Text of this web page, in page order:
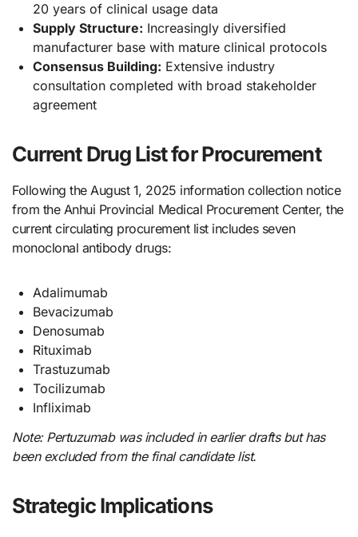
20 years of clinical usage data
Supply Structure: Increasingly diversified
manufacturer base with mature clinical protocols
Consensus Building: Extensive industry
consultation completed with broad stakeholder
agreement
Current Drug List for Procurement
Following the August 1, 2025 information collection notice
from the Anhui Provincial Medical Procurement Center, the
current circulating procurement list includes seven
monoclonal antibody drugs:
Adalimumab
Bevacizumab
Denosumab
Rituximab
Trastuzumab
Tocilizumab
Infliximab
Note: Pertuzumab was included in earlier drafts but has
been excluded from the final candidate list.
Strategic Implications